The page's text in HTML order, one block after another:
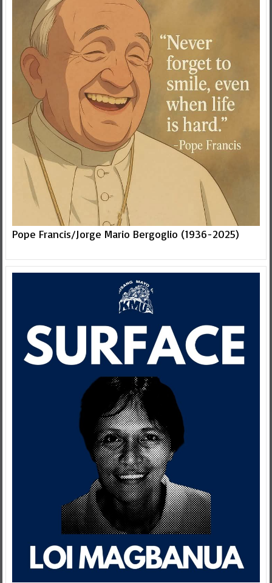
Pope Francis/Jorge Mario Bergoglio (1936-2025)